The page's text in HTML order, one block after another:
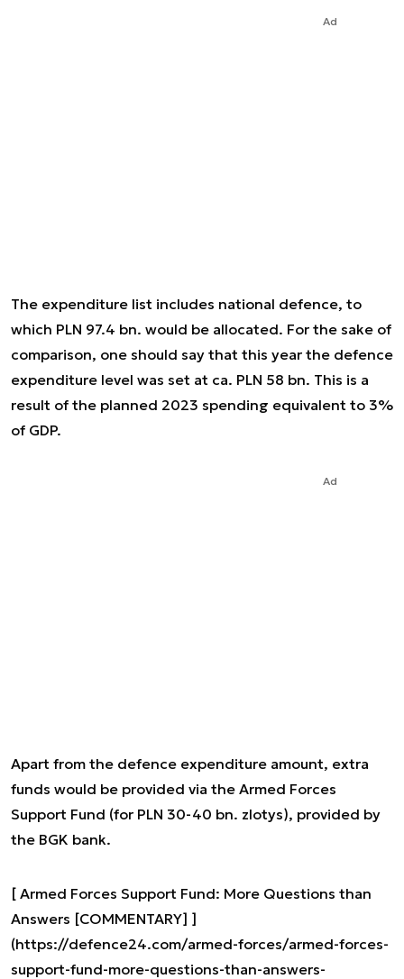
Ad
The expenditure list includes national defence, to
which PLN 97.4 bn. would be allocated. For the sake of
comparison, one should say that this year the defence
expenditure level was set at ca. PLN 58 bn. This is a
result of the planned 2023 spending equivalent to 3%
of GDP.
Ad
Apart from the defence expenditure amount, extra
funds would be provided via the Armed Forces
Support Fund (for PLN 30-40 bn. zlotys), provided by
the BGK bank.
[ Armed Forces Support Fund: More Questions than
Answers [COMMENTARY] ]
(https://defence24.com/armed-forces/armed-forces-
support-fund-more-questions-than-answers-